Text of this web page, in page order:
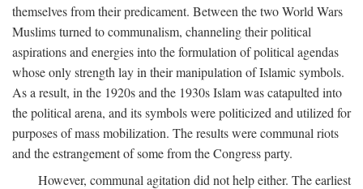
themselves from their predicament. Between the two World Wars
Muslims turned to communalism, channeling their political
aspirations and energies into the formulation of political agendas
whose only strength lay in their manipulation of Islamic symbols.
As a result, in the 1920s and the 1930s Islam was catapulted into
the political arena, and its symbols were politicized and utilized for
purposes of mass mobilization. The results were communal riots
and the estrangement of some from the Congress party.
However, communal agitation did not help either. The earliest